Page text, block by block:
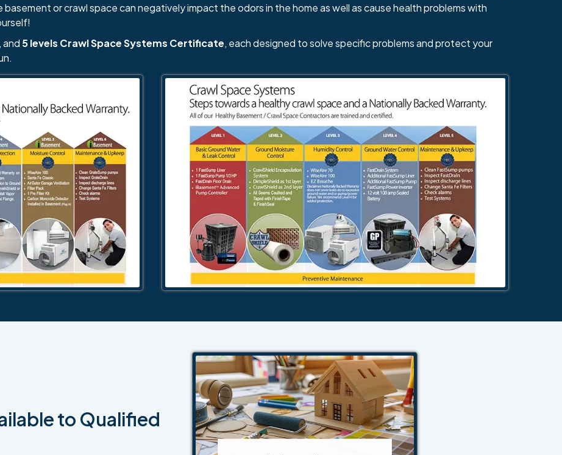
or crawl space can negatively impact the odors in the home as well as cause health problems with
, and 5 levels Crawl Space Systems Certificate, each designed to solve specific problems and protect your
to Qualified